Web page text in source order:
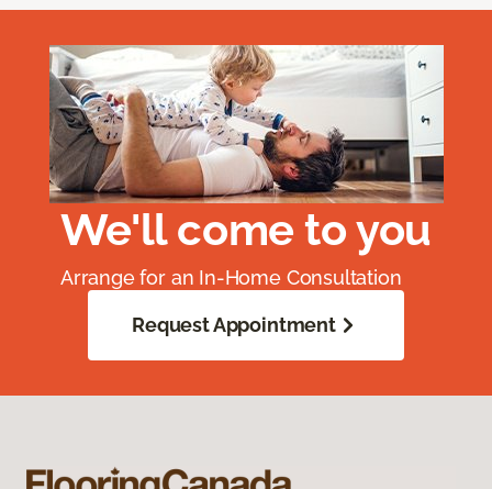
We'll come to you
Arrange for an In-Home Consultation
Request Appointment